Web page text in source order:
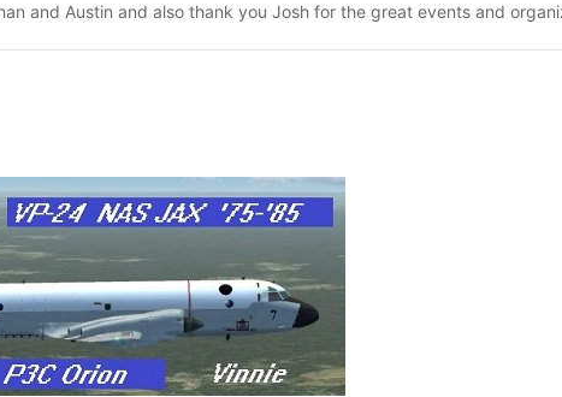
and Austin and also thank you Josh for the great events and